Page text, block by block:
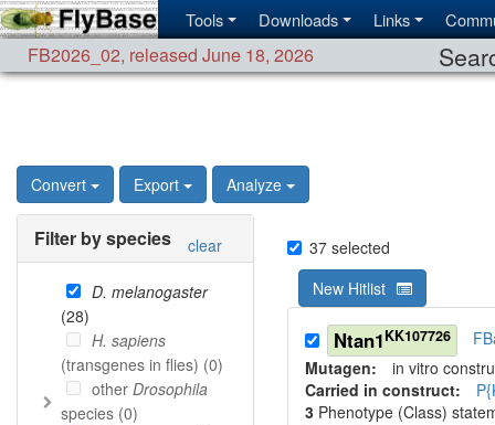
Tools Downloads Links
FB2026_02, released June 18, 2026
Convert Export Analyze
Filter by species clear
D. melanogaster
(28)
H. sapiens
(transgenes in flies) (0)
other Drosophila
species (0)
37 selected
New Hitlist
Ntan1KK107726
Mutagen: in vitro
Carried in construct:
3 Phenotype (Class)